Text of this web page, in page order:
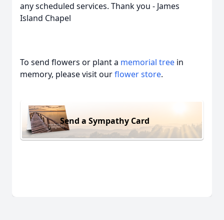
any scheduled services. Thank you - James
Island Chapel
To send flowers or plant a memorial tree in
memory, please visit ourflower store.
Send a Sympathy Card